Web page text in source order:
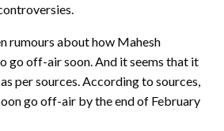
rumours about how Mahesh
go off-air soon. And it seems that it
per sources. According to sources,
go off-air by the end of February